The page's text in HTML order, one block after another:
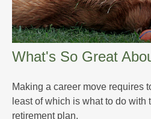
What's So Great
Making a career move requires
least of which is what to do with
retirement plan.